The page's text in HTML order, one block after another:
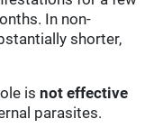
In non-
shorter,
isnot effective
parasites.